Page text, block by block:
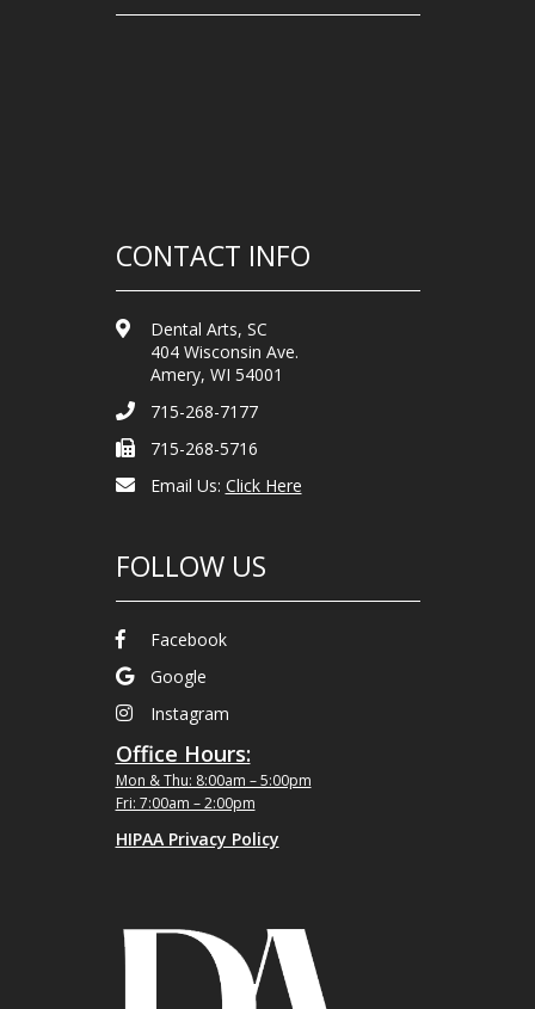
CONTACT INFO
Dental Arts, SC
404 Wisconsin Ave.
Amery, WI 54001
715-268-7177
715-268-5716
Email Us: Click Here
FOLLOW US
Facebook
Google
Instagram
Office Hours:
Mon & Thu: 8:00am – 5:00pm
Fri: 7:00am – 2:00pm
HIPAA Privacy Policy